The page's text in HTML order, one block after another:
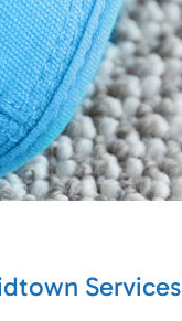
Services